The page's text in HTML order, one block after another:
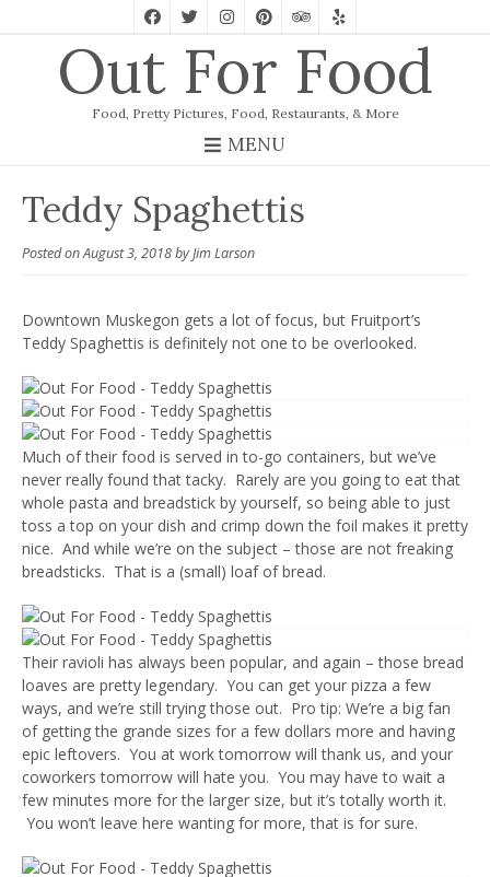
Out For Food
Food, Pretty Pictures, Food, Restaurants, & More
MENU
Teddy Spaghettis
Posted onAugust 3, 2018byJim Larson
Downtown Muskegon gets a lot of focus, but Fruitport’s
Teddy Spaghettis is definitely not one to be overlooked.
Much of their food is served in to-go containers, but we’ve
never really found that tacky. Rarely are you going to eat that
whole pasta and breadstick by yourself, so being able to just
toss a top on your dish and crimp down the foil makes it pretty
nice. And while we’re on the subject – those are not freaking
breadsticks. That is a (small) loaf of bread.
Their ravioli has always been popular, and again – those bread
loaves are pretty legendary. You can get your pizza a few
ways, and we’re still trying those out. Pro tip: We’re a big fan
of getting the grande sizes for a few dollars more and having
epic leftovers. You at work tomorrow will thank us, and your
coworkers tomorrow will hate you. You may have to wait a
few minutes more for the larger size, but it’s totally worth it.
You won’t leave here wanting for more, that is for sure.